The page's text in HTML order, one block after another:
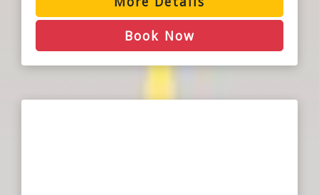
Book Now